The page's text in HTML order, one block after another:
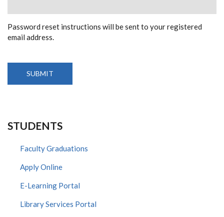
Password reset instructions will be sent to your registered
email address.
STUDENTS
Faculty Graduations
Apply Online
E-Learning Portal
Library Services Portal